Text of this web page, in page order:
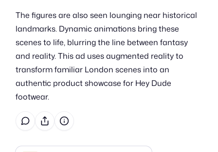
The figures are also seen lounging near historical
landmarks. Dynamic animations bring these
scenes to life, blurring the line between fantasy
and reality. This ad uses augmented reality to
transform familiar London scenes into an
authentic product showcase for Hey Dude
footwear.